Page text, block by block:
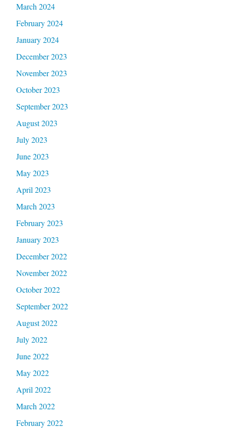
March 2024
February 2024
January 2024
December 2023
November 2023
October 2023
September 2023
August 2023
July 2023
June 2023
May 2023
April 2023
March 2023
February 2023
January 2023
December 2022
November 2022
October 2022
September 2022
August 2022
July 2022
June 2022
May 2022
April 2022
March 2022
February 2022